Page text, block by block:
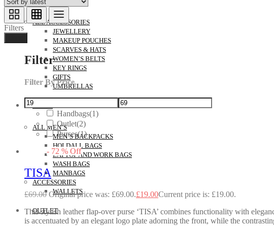
ALL ACCESSORIES
JEWELLERY
MAKEUP POUCHES
SCARVES & HATS
WOMEN’S BELTS
KEY RINGS
GIFTS
UMBRELLAS
MEN’S
ALL MEN’S
MEN’S BACKPACKS
HOLDALL BAGS
LAPTOP AND WORK BAGS
WASH BAGS
MANBAGS
ACCESSORIES
WALLETS
OUTLET
Filters
Filter
Filter By Price
Handbags(1)
Outlet(2)
Purses(1)
- 72 % Off
TISA
£69.00 Original price was: £69.00.£19.00Current price is: £19.00.
This stylish leather flap-over purse ‘TISA’ combines functionality with
is accentuated by an elegant logo plate adorning the front, while the